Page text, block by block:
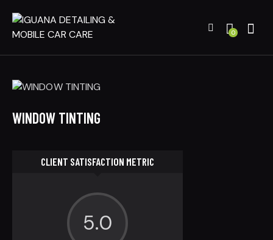
0
WINDOW TINTING
CLIENT SATISFACTION METRIC
5.0